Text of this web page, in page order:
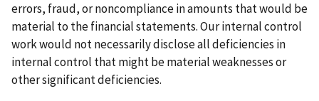
errors, fraud, or noncompliance in amounts that would be
material to the financial statements. Our internal control
work would not necessarily disclose all deficiencies in
internal control that might be material weaknesses or
other significant deficiencies.